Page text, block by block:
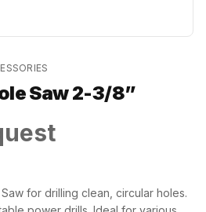
Saw 2-3/8”
for drilling clean, circular holes.